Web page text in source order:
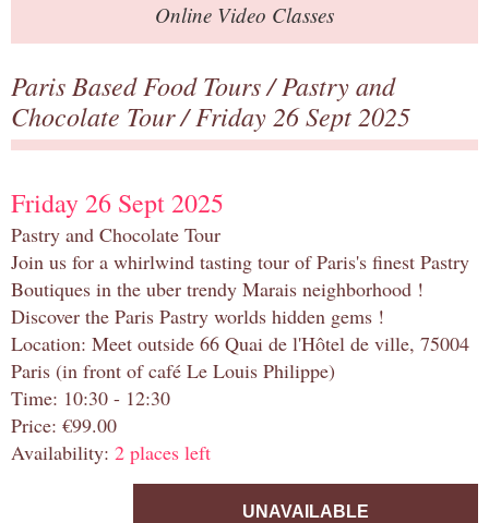
Online Video Classes
Paris Based Food Tours/Pastry and
Chocolate Tour/ Friday 26 Sept 2025
Friday 26 Sept 2025
Pastry and Chocolate Tour
Join us for a whirlwind tasting tour of Paris's finest Pastry
Boutiques in the uber trendy Marais neighborhood !
Discover the Paris Pastry worlds hidden gems !
Location: Meet outside 66 Quai de l'Hôtel de ville, 75004
Paris (in front of café Le Louis Philippe)
Time: 10:30 - 12:30
Price: €99.00
Availability: 2 places left
UNAVAILABLE